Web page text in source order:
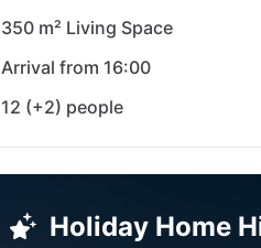
350 m² Living Space
Arrival from 16:00
12 (+2) people
Holiday Home